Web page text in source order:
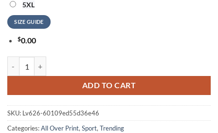
5XL
SIZE GUIDE
$0.00
ADD TO CART
SKU: Lv626-60109ed55d36e46
Categories:All Over Print, Sport, Trending